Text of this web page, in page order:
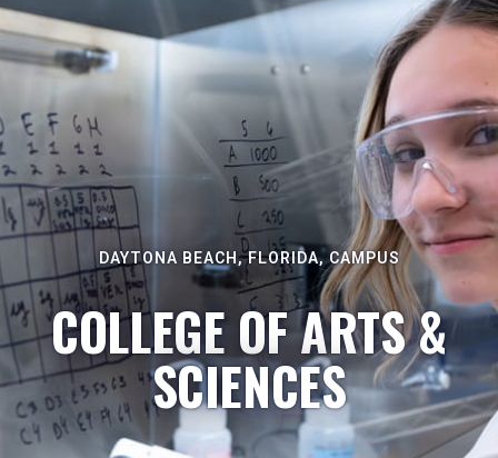
DAYTONA BEACH, FLORIDA, CAMPUS
COLLEGE OF ARTS &
SCIENCES